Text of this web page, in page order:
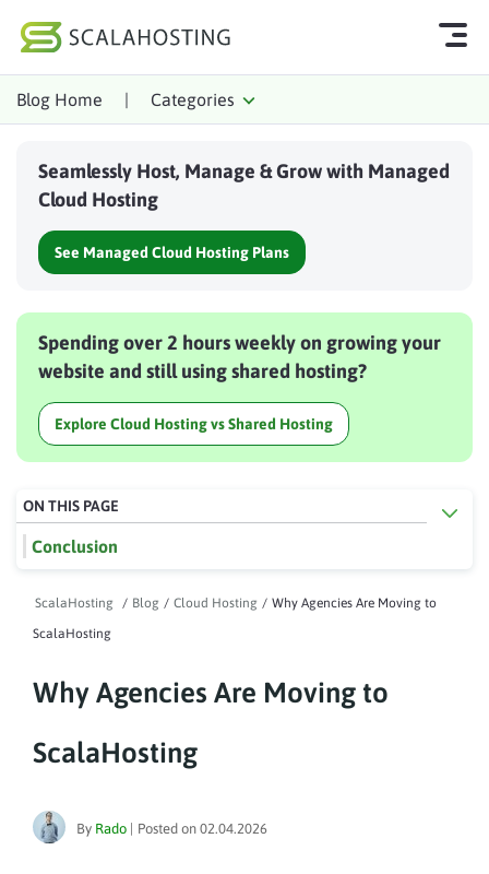
Log In
Cloud Hosting Services
Technology
About Us
Affiliates
Blog Home | Categories
Seamlessly Host, Manage & Grow with Managed
Cloud Hosting
See Managed Cloud Hosting Plans
Spending over 2 hours weekly on growing your
website and still using shared hosting?
Explore Cloud Hosting vs Shared Hosting
ScalaHosting / Blog / Cloud Hosting / Why Agencies Are Moving to
ScalaHosting
Why Agencies Are Moving to
ScalaHosting
By Rado Posted on 02.04.2026
ON THIS PAGE
Conclusion